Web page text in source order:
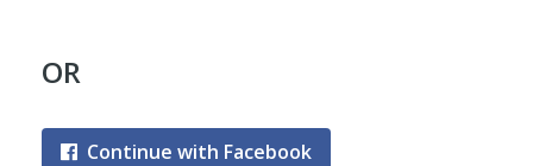
OR
Continue with Facebook